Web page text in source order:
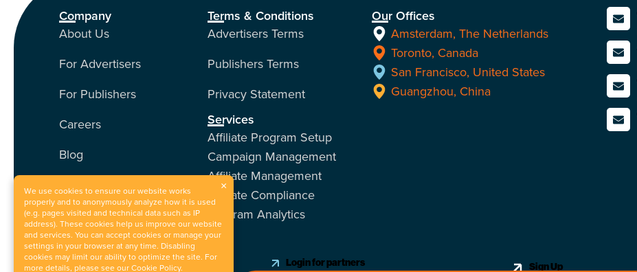
Company
About Us
For Advertisers
For Publishers
Careers
Blog
Contact Us
Our Services
Events
Terms & Conditions
Advertisers Terms
Publishers Terms
Privacy Statement
Services
Affiliate Program Setup
Campaign Management
Affiliate Management
Affiliate Compliance
Program Analytics
Our Offices
Amsterdam, The Netherlands
Toronto, Canada
San Francisco, United States
Guangzhou, China
Login for partners Sign Up
×
We use cookies to ensure our website works
properly and to anonymously analyze how it is used
(e.g. pages visited and technical data such as IP
address). These cookies help us improve our website
and services. You can accept cookies or manage your
settings in your browser at any time. Disabling
cookies may limit our ability to optimize the site. For
more details, please see ourCookie Policy.